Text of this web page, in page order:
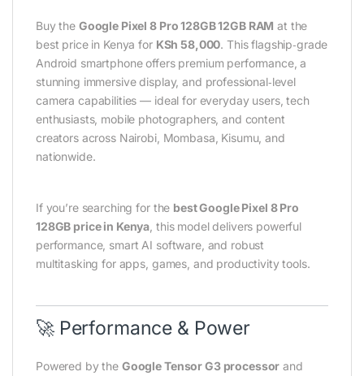
Buy the Google Pixel 8 Pro 128GB 12GB RAM at the
best price in Kenya for KSh 58,000. This flagship‑grade
Android smartphone offers premium performance, a
stunning immersive display, and professional‑level
camera capabilities — ideal for everyday users, tech
enthusiasts, mobile photographers, and content
creators across Nairobi, Mombasa, Kisumu, and
nationwide.
If you’re searching for the best Google Pixel 8 Pro
128GB price in Kenya , this model delivers powerful
performance, smart AI software, and robust
multitasking for apps, games, and productivity tools.
🚀 Performance & Power
Powered by the Google Tensor G3 processor and